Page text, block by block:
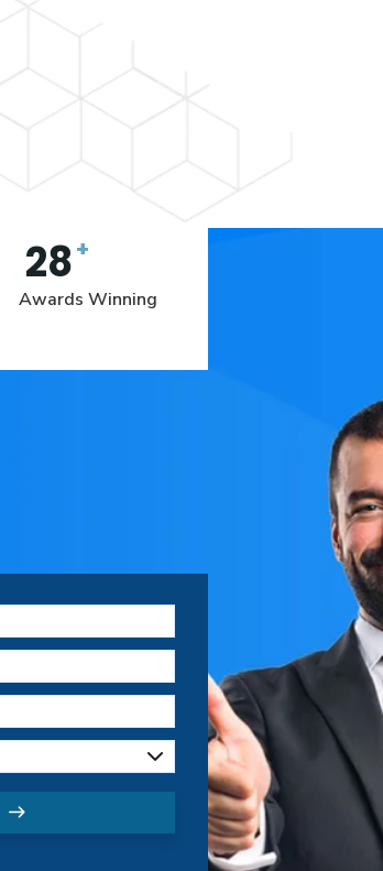
28+
Awards Winning